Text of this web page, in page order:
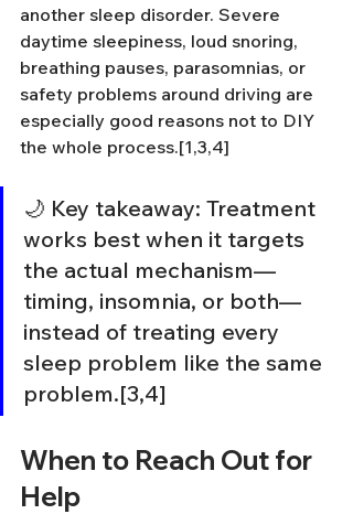
another sleep disorder. Severe
daytime sleepiness, loud snoring,
breathing pauses, parasomnias, or
safety problems around driving are
especially good reasons not to DIY
the whole process.[1,3,4]
🌙 Key takeaway: Treatment
works best when it targets
the actual mechanism—
timing, insomnia, or both—
instead of treating every
sleep problem like the same
problem.[3,4]
When to Reach Out for
Help